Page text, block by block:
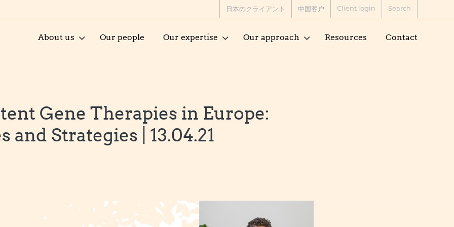
日本のクライアント 中国客户 Client login Search
About us Our people Our expertise Our approach Resources Contact
Gene Therapies in Europe:
and Strategies | 13.04.21